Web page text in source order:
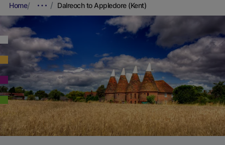
Home Dalreoch to Appledore (Kent)